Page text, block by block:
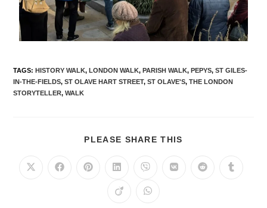
TAGS:HISTORY WALK, LONDON WALK, PARISH WALK, PEPYS, ST GILES-
IN-THE-FIELDS, ST OLAVE HART STREET, ST OLAVE'S, THE LONDON
STORYTELLER, WALK
PLEASE SHARE THIS